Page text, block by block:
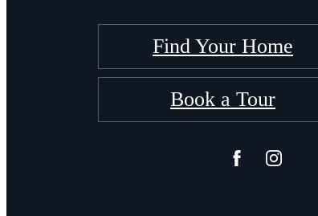
Find Your Home
Book a Tour